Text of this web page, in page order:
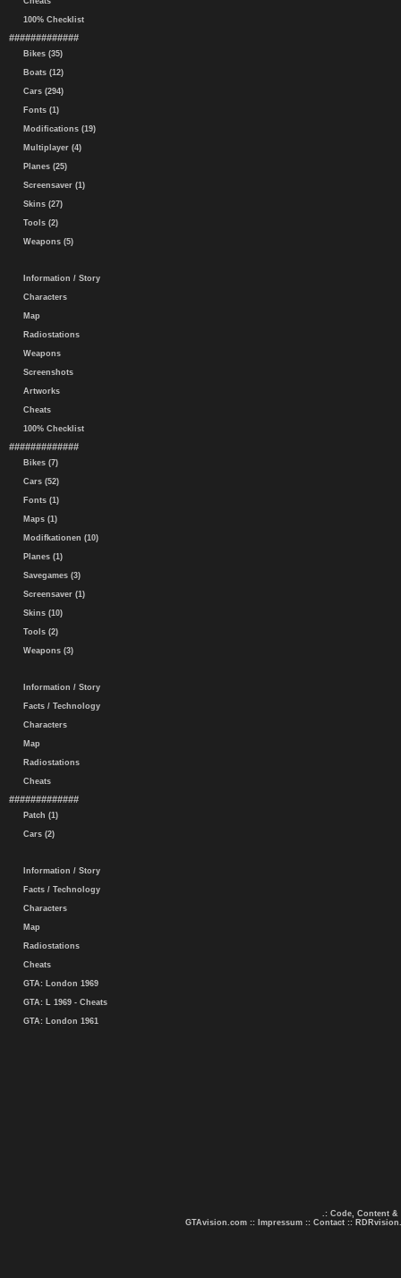
100% Checklist
#############
Bikes (35)
Boats (12)
Cars (294)
Fonts (1)
Modifications (19)
Multiplayer (4)
Planes (25)
Screensaver (1)
Skins (27)
Tools (2)
Weapons (5)
Information / Story
Characters
Map
Radiostations
Weapons
Screenshots
Artworks
Cheats
100% Checklist
#############
Bikes (7)
Cars (52)
Fonts (1)
Maps (1)
Modifkationen (10)
Planes (1)
Savegames (3)
Screensaver (1)
Skins (10)
Tools (2)
Weapons (3)
Information / Story
Facts / Technology
Characters
Map
Radiostations
Cheats
#############
Patch (1)
Cars (2)
Information / Story
Facts / Technology
Characters
Map
Radiostations
Cheats
GTA: London 1969
GTA: L 1969 - Cheats
GTA: London 1961
.: Code, Content &
GTAvision.com :: Impressum :: Contact ::